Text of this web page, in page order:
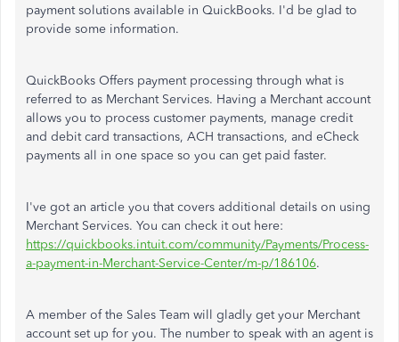
payment solutions available in QuickBooks. I'd be glad to
provide some information.
QuickBooks Offers payment processing through what is
referred to as Merchant Services. Having a Merchant account
allows you to process customer payments, manage credit
and debit card transactions, ACH transactions, and eCheck
payments all in one space so you can get paid faster.
I've got an article you that covers additional details on using
Merchant Services. You can check it out here:
https://quickbooks.intuit.com/community/Payments/Process-
a-payment-in-Merchant-Service-Center/m-p/186106.
A member of the Sales Team will gladly get your Merchant
account set up for you. The number to speak with an agent is